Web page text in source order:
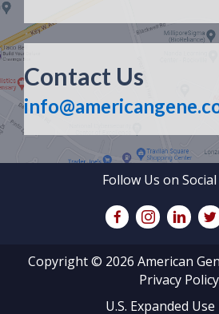
Contact Us
Follow Us on
Copyright © 2026 American
Privacy Policy
U.S. Expanded